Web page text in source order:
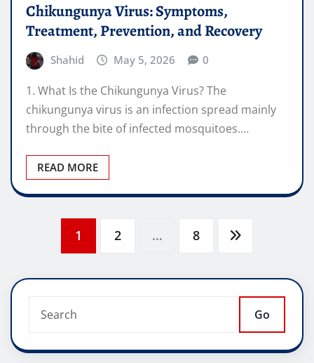
Chikungunya Virus: Symptoms,
Treatment, Prevention, and Recovery
Shahid May 5, 2026 0
1. What Is the Chikungunya Virus? The
chikungunya virus is an infection spread mainly
through the bite of infected mosquitoes.…
READ MORE
pagination
1 2 … 8
Go